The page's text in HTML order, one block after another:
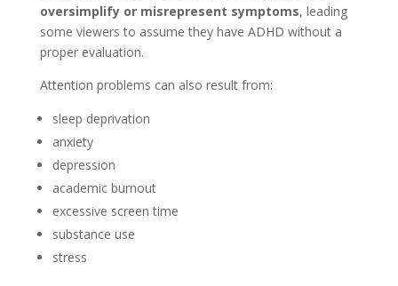
oversimplify or misrepresent symptoms, leading
some viewers to assume they have ADHD without a
proper evaluation.
Attention problems can also result from:
sleep deprivation
anxiety
depression
academic burnout
excessive screen time
substance use
stress